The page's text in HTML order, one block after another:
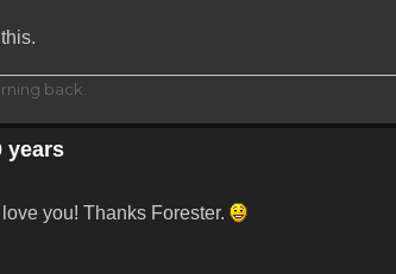
back.
years
you! Thanks Forester.